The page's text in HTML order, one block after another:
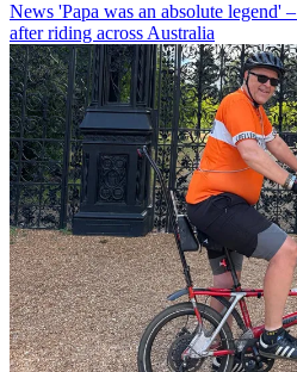
News 'Papa was an absolute legend'
after riding across Australia